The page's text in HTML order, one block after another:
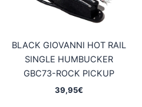
BLACK GIOVANNI HOT RAIL
SINGLE HUMBUCKER
GBC73-ROCK PICKUP
39,95€